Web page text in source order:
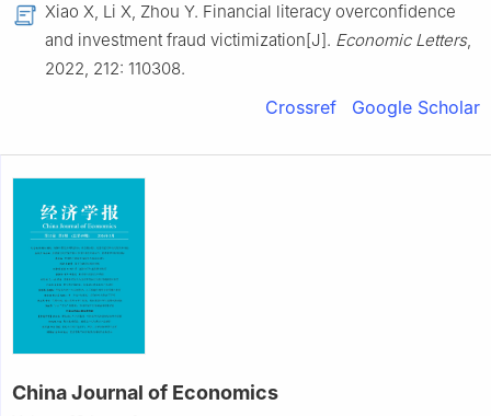
Xiao X, Li X, Zhou Y. Financial literacy overconfidence
and investment fraud victimization[J]. Economic Letters,
2022, 212: 110308.
Crossref Google Scholar
China Journal of Economics